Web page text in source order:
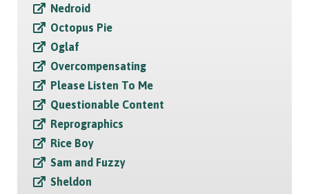
Nedroid
Octopus Pie
Oglaf
Overcompensating
Please Listen To Me
Questionable Content
Reprographics
Rice Boy
Sam and Fuzzy
Sheldon